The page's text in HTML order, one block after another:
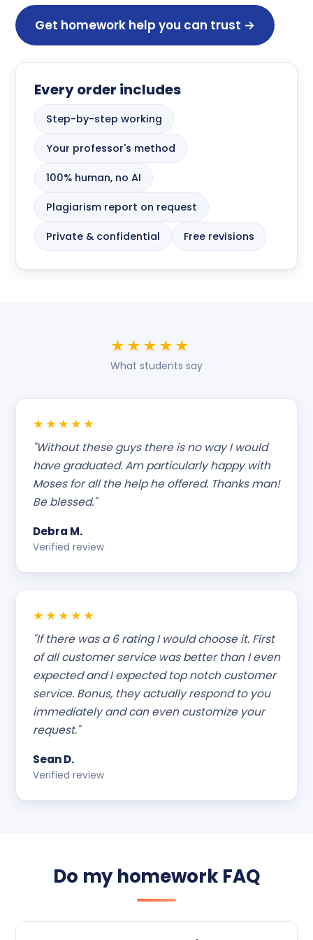
Get homework help you can trust →
Every order includes
Step-by-step working
Your professor's method
100% human, no AI
Plagiarism report on request
Private & confidential Free revisions
★★★★★
What students say
★★★★★
"Without these guys there is no way I would
have graduated. Am particularly happy with
Moses for all the help he offered. Thanks man!
Be blessed."
Debra M.
Verified review
★★★★★
"If there was a 6 rating I would choose it. First
of all customer service was better than I even
expected and I expected top notch customer
service. Bonus, they actually respond to you
immediately and can even customize your
request."
Sean D.
Verified review
Do my homework FAQ